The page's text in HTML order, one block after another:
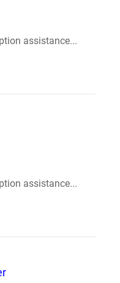
assistance...
assistance...